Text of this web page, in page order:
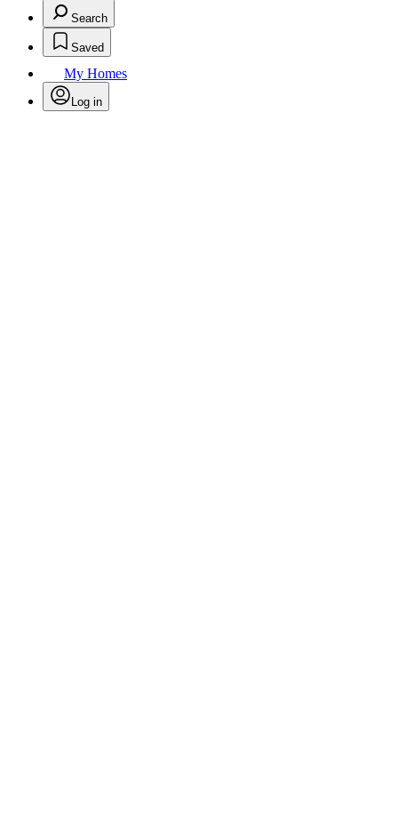
Search
Saved
My Homes
Log in